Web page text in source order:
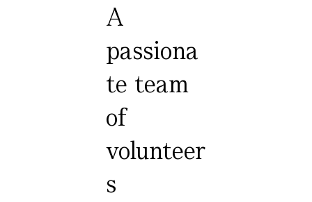
A
passiona
te team
of
volunteer
s